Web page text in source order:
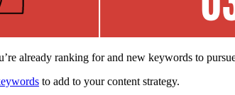
already ranking for and new keywords to
to add to your content strategy.